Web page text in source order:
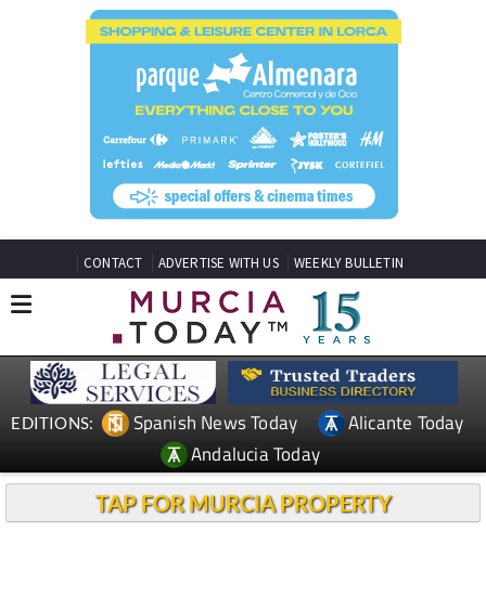
CONTACT ADVERTISE WITH US WEEKLY BULLETIN
EDITIONS: Spanish News Today
Alicante Today
Andalucia Today
TAP FOR MURCIA PROPERTY